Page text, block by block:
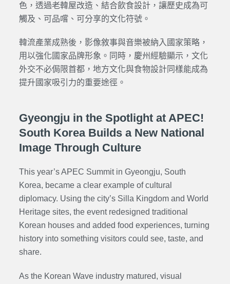
色，透過老韓屋改造、結合飲食設計，讓歷史成為可
觸及、可品嚐、可分享的文化符號。
韓流產業成熟後，影像敘事與音樂被納入國家策略，
用以強化國家品牌形象。同時，慶州經驗顯示，文化
外交不必侷限首都，地方文化與食物設計同樣能成為
提升國家吸引力的重要途徑。
Gyeongju in the Spotlight at APEC!
South Korea Builds a New National
Image Through Culture
This year’s APEC Summit in Gyeongju, South
Korea, became a clear example of cultural
diplomacy. Using the city’s Silla Kingdom and World
Heritage sites, the event redesigned traditional
Korean houses and added food experiences, turning
history into something visitors could see, taste, and
share.
As the Korean Wave industry matured, visual